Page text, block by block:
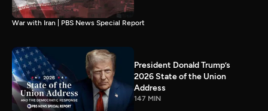
War with Iran | PBS News Special Report
President Donald Trump’s
2026 State of the Union
Address
147 MIN